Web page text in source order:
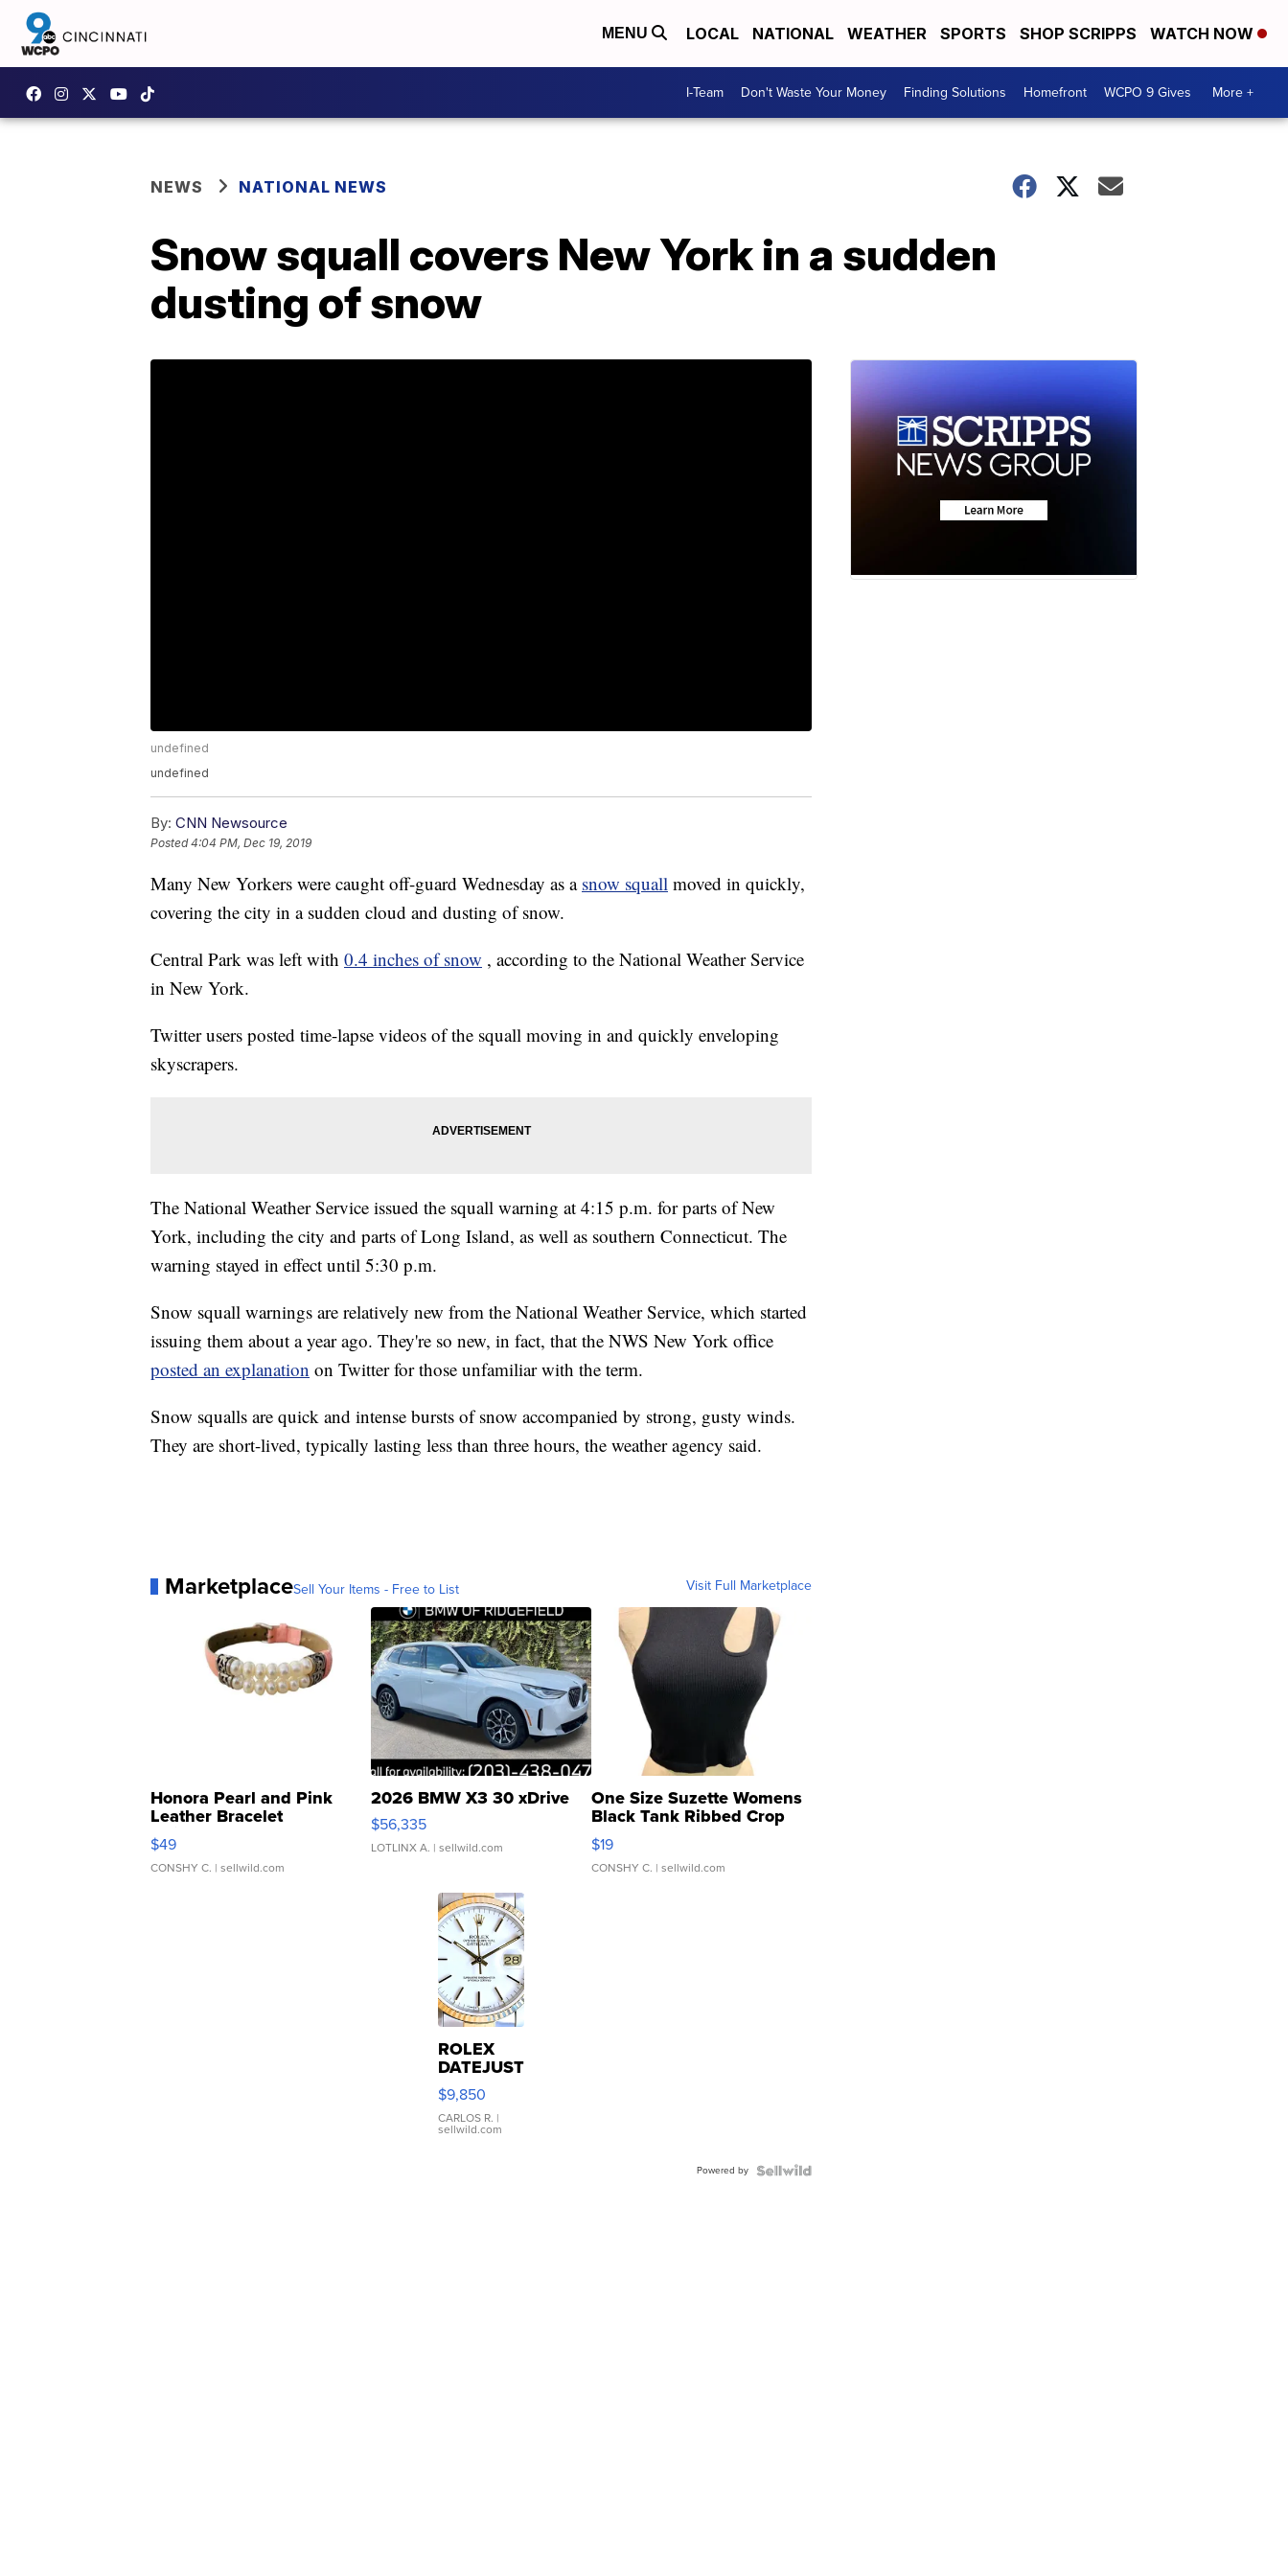
MENU LOCAL NATIONAL WEATHER SPORTS SHOP SCRIPPS WATCH NOW
I-Team Don't Waste Your Money Finding Solutions Homefront WCPO 9 Gives More +
NEWS NATIONAL NEWS
Snow squall covers New York in a sudden
dusting of snow
undefined
undefined
By: CNN Newsource
Posted4:04 PM, Dec 19, 2019
Many New Yorkers were caught off-guard Wednesday as a snow squall moved in quickly,
covering the city in a sudden cloud and dusting of snow.
Central Park was left with 0.4 inches of snow , according to the National Weather Service
in New York.
Twitter users posted time-lapse videos of the squall moving in and quickly enveloping
skyscrapers.
The National Weather Service issued the squall warning at 4:15 p.m. for parts of New
York, including the city and parts of Long Island, as well as southern Connecticut. The
warning stayed in effect until 5:30 p.m.
Snow squall warnings are relatively new from the National Weather Service, which started
issuing them about a year ago. They're so new, in fact, that the NWS New York office
posted an explanation on Twitter for those unfamiliar with the term.
Snow squalls are quick and intense bursts of snow accompanied by strong, gusty winds.
They are short-lived, typically lasting less than three hours, the weather agency said.
MarketplaceSell Your Items - Free to List Visit Full Marketplace
Honora Pearl and Pink
Leather Bracelet
Adjustable Buckle Clo...
$49
CONSHY C. | sellwild.com
2026 BMW X3 30 xDrive
$56,335
LOTLINX A. | sellwild.com
One Size Suzette Womens
Black Tank Ribbed Crop
Asymmetrical ...
$19
CONSHY C. | sellwild.com
ROLEX
DATEJUST
16233
WHITE
DIAL
FLUTED
$9,850
CARLOS R. |
sellwild.com
Powered by